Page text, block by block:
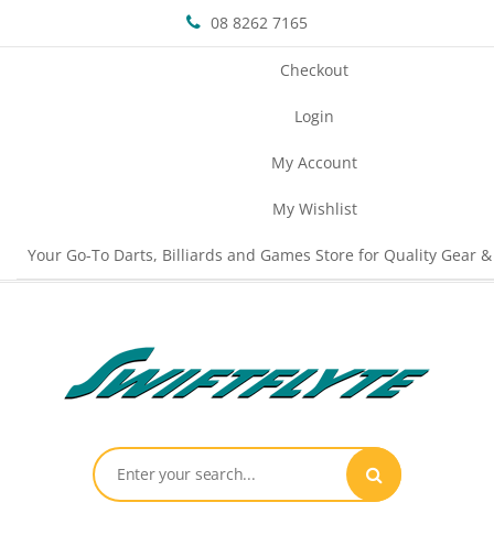
08 8262 7165
Checkout
Login
My Account
My Wishlist
Your Go-To Darts, Billiards and Games Store for Quality Gear